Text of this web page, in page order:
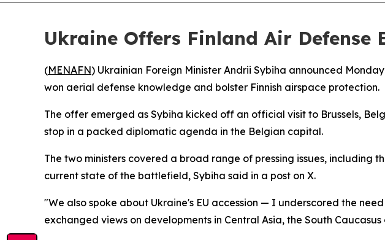
Ukraine Offers Finland Air Defense
(MENAFN) Ukrainian Foreign Minister Andrii Sybiha announced
won aerial defense knowledge and bolster Finnish airspace protection.
The offer emerged as Sybiha kicked off an official visit to Brussels,
stop in a packed diplomatic agenda in the Belgian capital.
The two ministers covered a broad range of pressing issues, including
current state of the battlefield, Sybiha said in a post on X.
"We also spoke about Ukraine's EU accession — I underscored the
exchanged views on developments in Central Asia, the South